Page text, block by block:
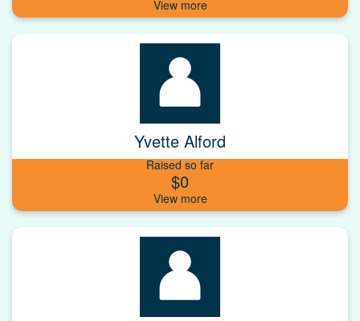
Yvette Alford
Raised so far
$0